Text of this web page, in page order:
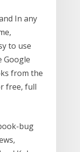
In any
to use
Google
from the
free, full
bug